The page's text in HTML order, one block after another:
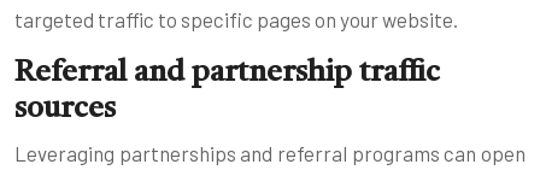
targeted traffic to specific pages on your website.
Referral and partnership traffic
sources
Leveraging partnerships and referral programs can open